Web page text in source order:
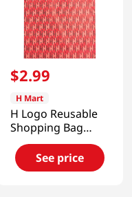
$2.99
H Mart
H Logo Reusable
Shopping Bag
18x26 in (46x66
cm)
See price